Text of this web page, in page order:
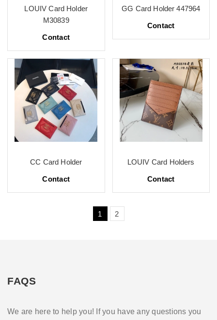
LOUIV Card Holder
M30839
Contact
GG Card Holder 447964
Contact
CC Card Holder
Contact
LOUIV Card Holders
Contact
1 2
FAQS
We are here to help you! If you have any questions you